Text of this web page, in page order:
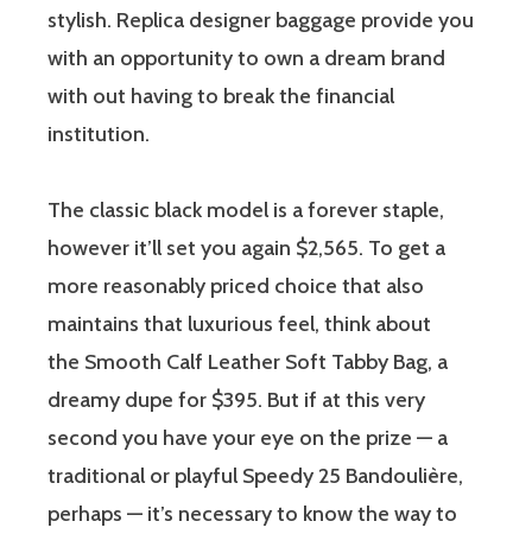
stylish. Replica designer baggage provide you
with an opportunity to own a dream brand
with out having to break the financial
institution.
The classic black model is a forever staple,
however it’ll set you again $2,565. To get a
more reasonably priced choice that also
maintains that luxurious feel, think about
the Smooth Calf Leather Soft Tabby Bag, a
dreamy dupe for $395. But if at this very
second you have your eye on the prize — a
traditional or playful Speedy 25 Bandoulière,
perhaps — it’s necessary to know the way to